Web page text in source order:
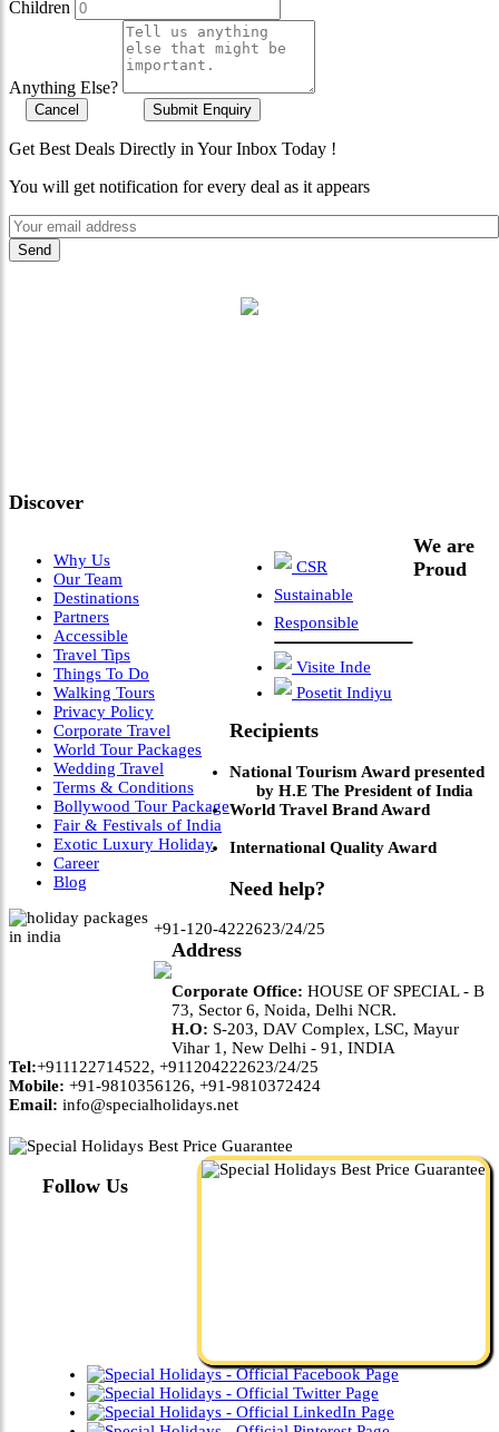
Children
Anything Else?
Cancel Submit Enquiry
Get Best Deals Directly in Your Inbox Today !
You will get notification for every deal as it appears
Discover
Why Us
Our Team
Destinations
Partners
Accessible
Travel Tips
Things To Do
Walking Tours
Privacy Policy
Corporate Travel
World Tour Packages
Wedding Travel
Terms & Conditions
Bollywood Tour Package
Fair & Festivals of India
Exotic Luxury Holiday
Career
Blog
CSR
Sustainable
Responsible
Visite Inde
Posetit Indiyu
We are
Proud
Recipients
National Tourism Award presented
by H.E The President of India
World Travel Brand Award
International Quality Award
Need help?
+91-120-4222623/24/25
Address
Corporate Office: HOUSE OF SPECIAL - B
73, Sector 6, Noida, Delhi NCR.
H.O: S-203, DAV Complex, LSC, Mayur
Vihar 1, New Delhi - 91, INDIA
Tel:+911122714522, +911204222623/24/25
Mobile: +91-9810356126, +91-9810372424
Email: info@specialholidays.net
Follow Us